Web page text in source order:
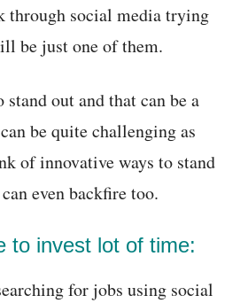
social media trying
be just one of them.
out and that can be a
be quite challenging as
of innovative ways to stand
even backfire too.
to invest lot of time:
for jobs using social